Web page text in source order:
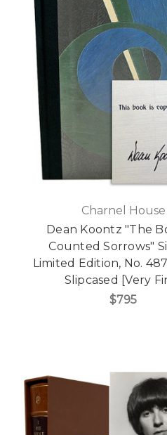
Charnel House
Dean Koontz "The
Counted Sorrows"
Limited Edition, No.
Slipcased [Very
$795